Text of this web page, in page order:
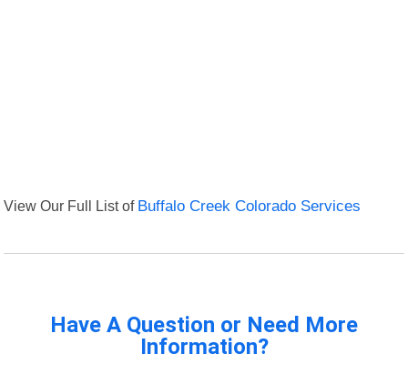
View Our Full List of Buffalo Creek Colorado Services
Have A Question or Need More
Information?